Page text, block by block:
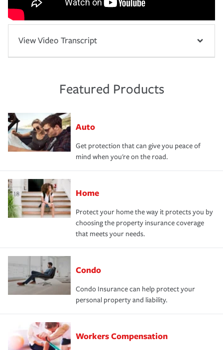
View Video Transcript
Featured Products
Auto
Get protection that can give you peace of
mind when you're on the road.
Home
Protect your home the way it protects you by
choosing the property insurance coverage
that meets your needs.
Condo
Condo Insurance can help protect your
personal property and liability.
Workers Compensation